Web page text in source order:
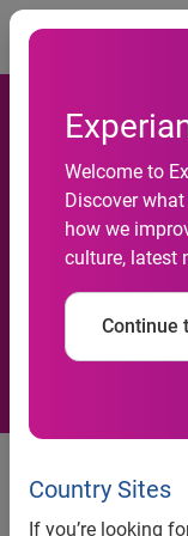
Welcome to
Discover
how we
culture, latest
Continue
Country Sites
If you’re looking
30- and
rates
the
Despite
financed